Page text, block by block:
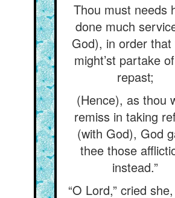
Thou must needs
done much
God), in order that
might’st partake
repast;
(Hence), as thou
remiss in taking
(with God), God
thee those
instead.”
“O Lord,” cried